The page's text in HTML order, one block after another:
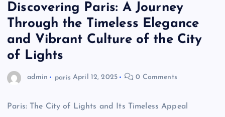
Discovering Paris: A Journey
Through the Timeless Elegance
and Vibrant Culture of the City
of Lights
admin paris April 12, 2025 0 Comments
Paris: The City of Lights and Its Timeless Appeal